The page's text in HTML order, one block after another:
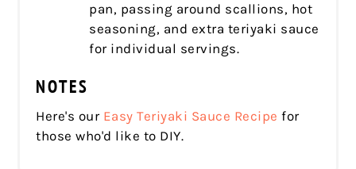
pan, passing around scallions, hot
seasoning, and extra teriyaki sauce
for individual servings.
NOTES
Here's our Easy Teriyaki Sauce Recipe for
those who'd like to DIY.